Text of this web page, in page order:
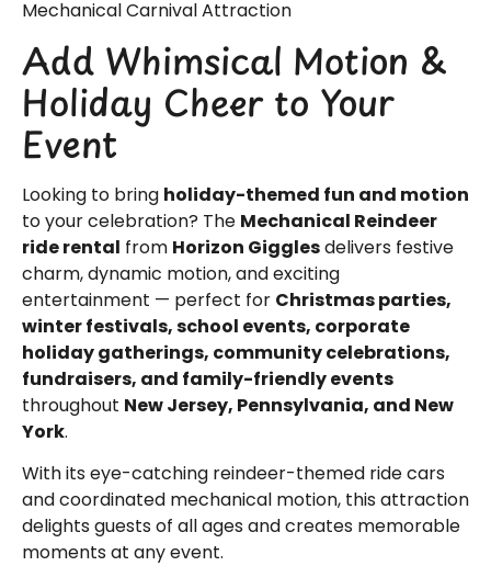
Mechanical Carnival Attraction
Add Whimsical Motion &
Holiday Cheer to Your
Event
Looking to bring holiday-themed fun and motion
to your celebration? The Mechanical Reindeer
ride rental from Horizon Gigglesdelivers festive
charm, dynamic motion, and exciting
entertainment — perfect for Christmas parties,
winter festivals, school events, corporate
holiday gatherings, community celebrations,
fundraisers, and family-friendly events
throughout New Jersey, Pennsylvania, and New
York.
With its eye-catching reindeer-themed ride cars
and coordinated mechanical motion, this attraction
delights guests of all ages and creates memorable
moments at any event.